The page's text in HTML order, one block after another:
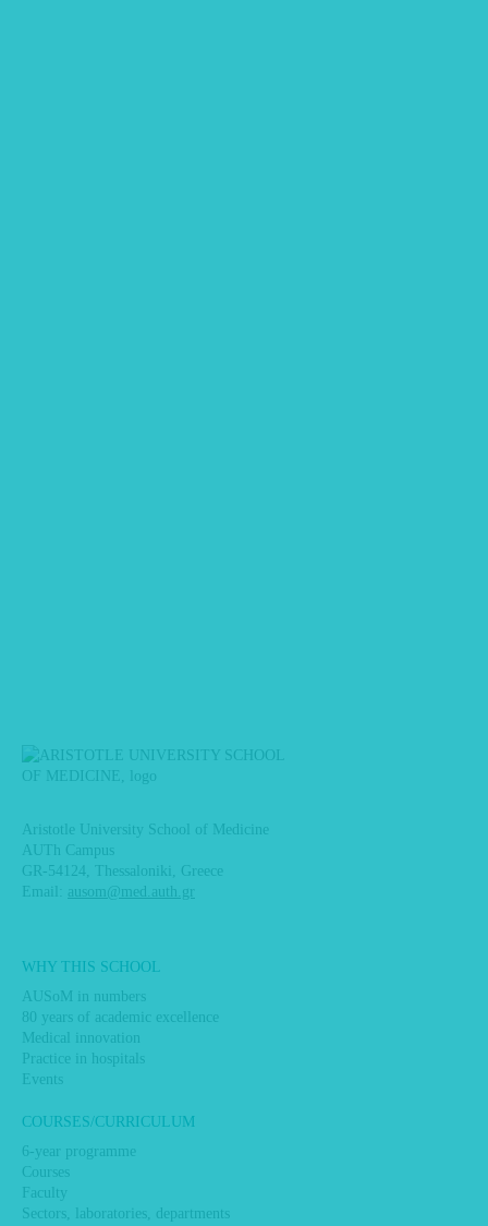
Aristotle University School of Medicine
AUTh Campus
GR-54124, Thessaloniki, Greece
Email: ausom@med.auth.gr
Main
navigation
WHY THIS SCHOOL
AUSoM in numbers
80 years of academic excellence
Medical innovation
Practice in hospitals
Events
COURSES/CURRICULUM
6-year programme
Courses
Faculty
Sectors, laboratories, departments